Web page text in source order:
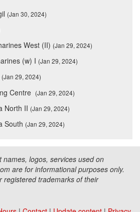
(Jan 30, 2024)
West (II) (Jan 29, 2024)
(w) I (Jan 29, 2024)
(Jan 29, 2024)
Centre (Jan 29, 2024)
North II (Jan 29, 2024)
South (Jan 29, 2024)
names, logos, services used on
are for informational purposes only.
registered trademarks of their